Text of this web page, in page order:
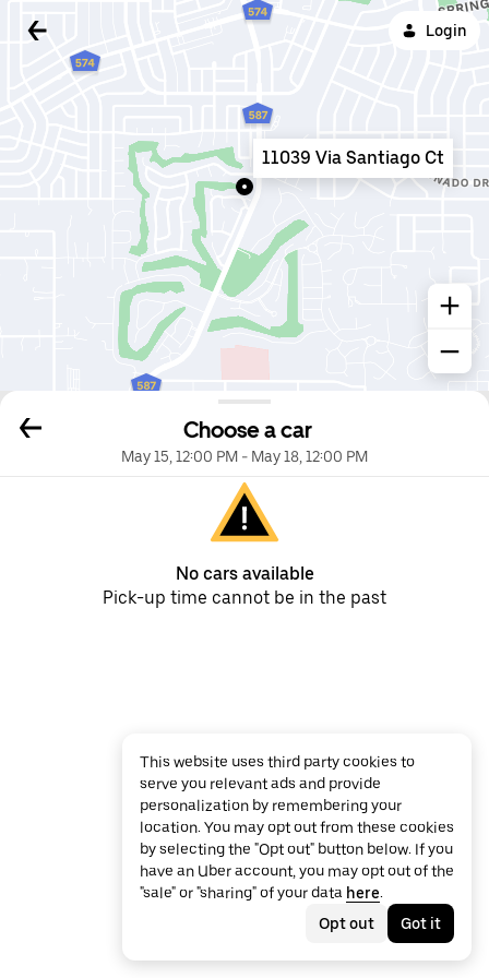
Login
Choose a car
May 15, 12:00 PM - May 18, 12:00 PM
No cars available
Pick-up time cannot be in the past
11039 Via Santiago Ct
This website uses third party cookies to
serve you relevant ads and provide
personalization by remembering your
location. You may opt out from these cookies
by selecting the "Opt out" button below. If you
have an Uber account, you may opt out of the
"sale" or "sharing" of your data here.
Opt out
Got it